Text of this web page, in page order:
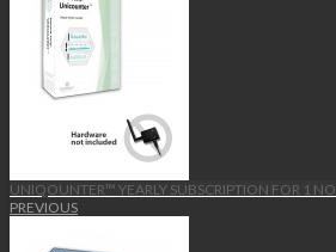
UNIQOUNTER™ YEARLY SUBSCRIPTION FOR 1
PREVIOUS